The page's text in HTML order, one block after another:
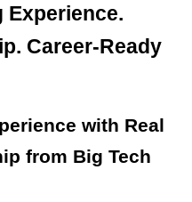
Experience.
Career-Ready
with Real
from Big Tech